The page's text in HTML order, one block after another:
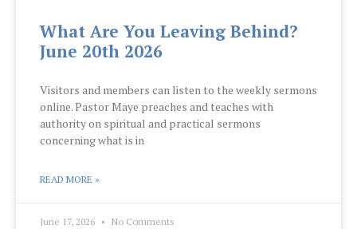
What Are You Leaving Behind?
June 20th 2026
Visitors and members can listen to the weekly sermons
online. Pastor Maye preaches and teaches with
authority on spiritual and practical sermons
concerning what is in
READ MORE »
June 17, 2026 No Comments